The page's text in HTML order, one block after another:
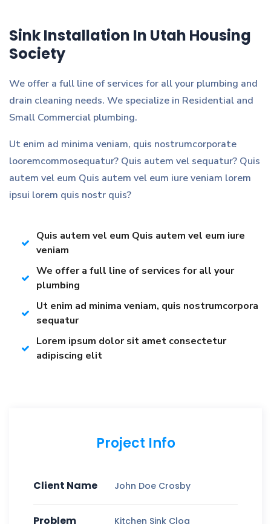
Sink Installation In Utah Housing
Society
We offer a full line of services for all your plumbing and
drain cleaning needs. We specialize in Residential and
Small Commercial plumbing.
Ut enim ad minima veniam, quis nostrumcorporate
looremcommosequatur? Quis autem vel sequatur? Quis
autem vel eum Quis autem vel eum iure veniam lorem
ipsui lorem quis nostr quis?
Quis autem vel eum Quis autem vel eum iure
veniam
We offer a full line of services for all your
plumbing
Ut enim ad minima veniam, quis nostrumcorpora
sequatur
Lorem ipsum dolor sit amet consectetur
adipiscing elit
Project Info
Client Name John Doe Crosby
Problem Kitchen Sink Clog